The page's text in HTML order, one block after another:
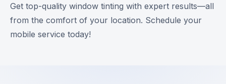
Get top-quality window tinting with expert results—all
from the comfort of your location. Schedule your
mobile service today!